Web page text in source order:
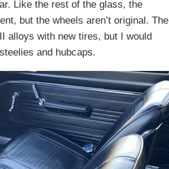
Like the rest of the glass, the
but the wheels aren’t original. The
alloys with new tires, but I would
and hubcaps.